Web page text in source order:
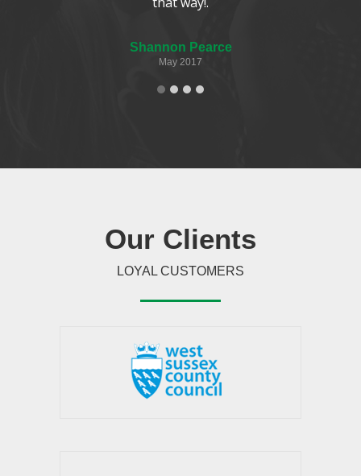
Shannon Pearce
May 2017
Our Clients
LOYAL CUSTOMERS